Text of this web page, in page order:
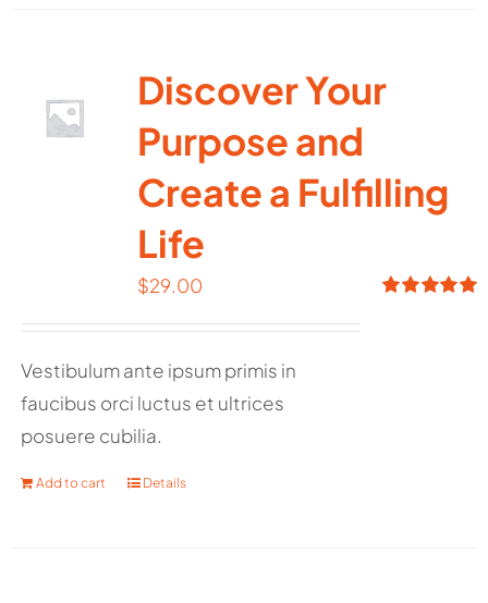
Discover Your
Purpose and
Create a Fulfilling
Life
$29.00
Vestibulum ante ipsum primis in
faucibus orci luctus et ultrices
posuere cubilia.
Add to cart Details